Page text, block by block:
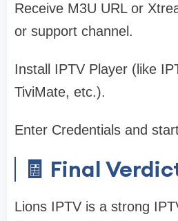
Receive M3U URL or
or support channel.
Install IPTV Player (like
TiviMate, etc.).
Enter Credentials and
🧾 Final
Lions IPTV is a strong